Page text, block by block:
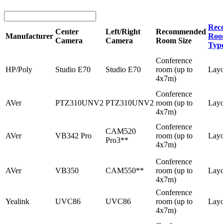
Manufacturer
Center
Camera
Left/Right
Camera
Recommended
Room Size
HP/Poly Studio E70 Studio E70
Conference
room (up to
4x7m)
AVer PTZ310UNV2 PTZ310UNV2
Conference
room (up to
4x7m)
AVer VB342 Pro
CAM520
Pro3**
Conference
room (up to
4x7m)
AVer VB350 CAM550**
Conference
room (up to
4x7m)
Yealink UVC86 UVC86
Conference
room (up to
4x7m)